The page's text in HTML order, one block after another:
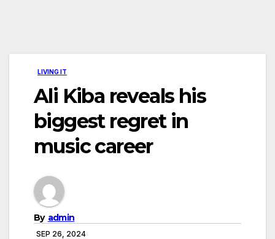
LIVING IT
Ali Kiba reveals his
biggest regret in
music career
By admin
SEP 26, 2024